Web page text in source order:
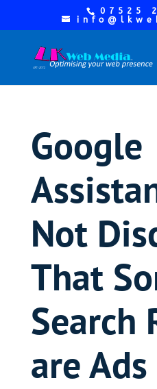
07525
Google
Not
That
Search
are Ads